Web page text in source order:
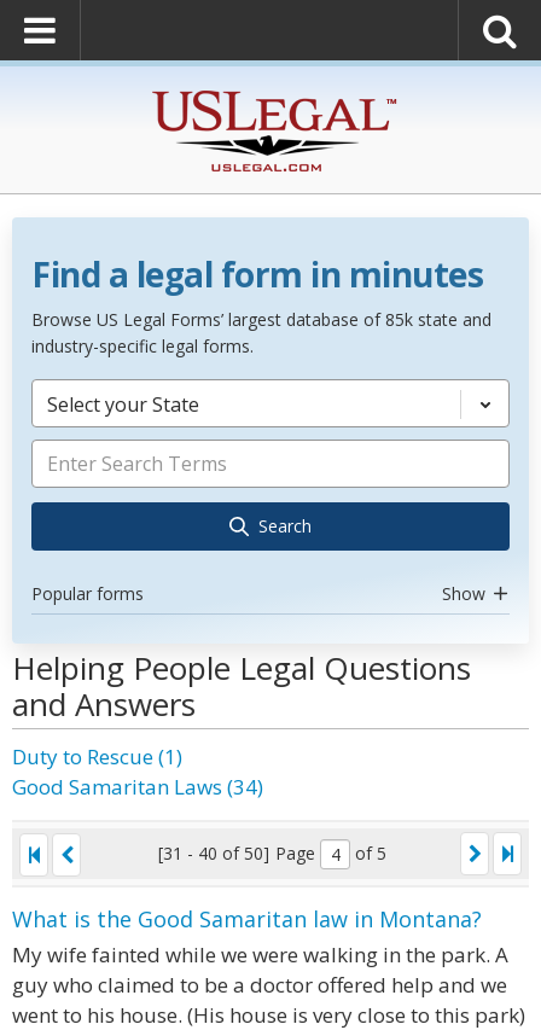
Find a legal form in minutes
Browse US Legal Forms’ largest database of 85k state and
industry-specific legal forms.
Select your State
Search
Popular forms Show
Helping People Legal Questions
and Answers
Duty to Rescue (1)
Good Samaritan Laws (34)
[31 - 40 of 50] Page of 5
What is the Good Samaritan law in Montana?
My wife fainted while we were walking in the park. A
guy who claimed to be a doctor offered help and we
went to his house. (His house is very close to this park)